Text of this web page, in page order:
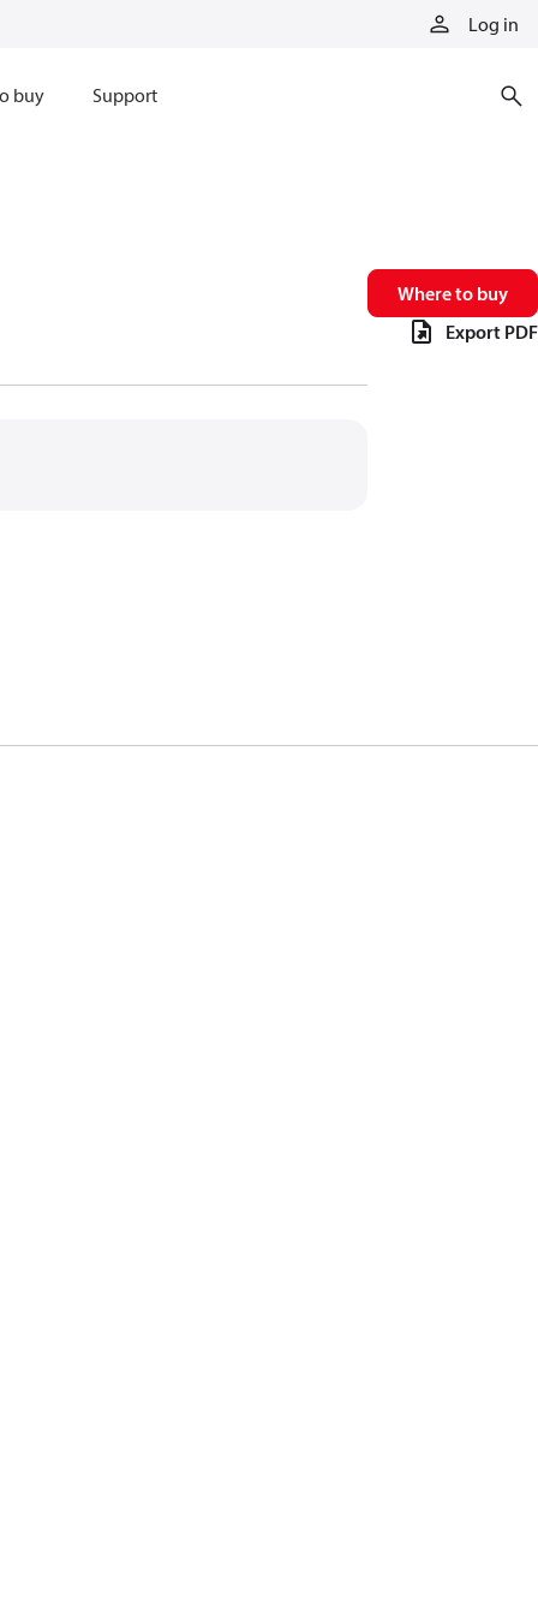
Log in
buy Support
Where to buy
Export PDF